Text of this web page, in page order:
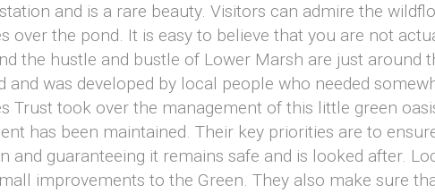
and is a rare beauty. Visitors can admire the
over the pond. It is easy to believe that you are not
the hustle and bustle of Lower Marsh are just around
and was developed by local people who needed
Trust took over the management of this little green
has been maintained. Their key priorities are to
and guaranteeing it remains safe and is looked after.
improvements to the Green. They also make sure